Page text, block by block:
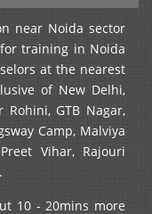
near Noida sector
training in Noida
at the nearest
of New Delhi,
Rohini, GTB Nagar,
Camp, Malviya
Vihar, Rajouri
10 - 20mins more